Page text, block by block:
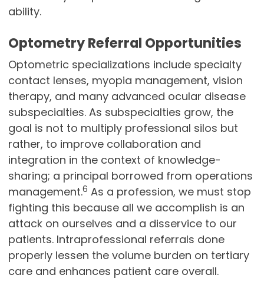
ability.
Optometry Referral Opportunities
Optometric specializations include specialty
contact lenses, myopia management, vision
therapy, and many advanced ocular disease
subspecialties. As subspecialties grow, the
goal is not to multiply professional silos but
rather, to improve collaboration and
integration in the context of knowledge-
sharing; a principal borrowed from operations
management.6 As a profession, we must stop
fighting this because all we accomplish is an
attack on ourselves and a disservice to our
patients. Intraprofessional referrals done
properly lessen the volume burden on tertiary
care and enhances patient care overall.